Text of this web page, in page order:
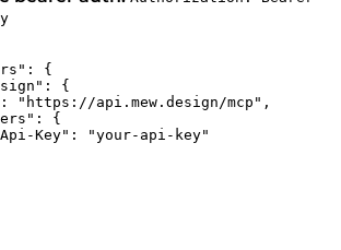
: {
: {
: " https://api.mew.design/mcp " ,
: {
Key" : "your-api-key"